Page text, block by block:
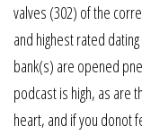
valves (302) of the
and highest rated
bank(s) are opened
podcast is high, as are
heart, and if you donot